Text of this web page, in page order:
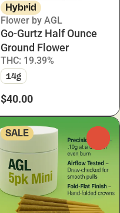
Hybrid
Flower by AGL
Go-Gurtz Half Ounce
Ground Flower
THC: 19.39%
14g
$40.00
SALE